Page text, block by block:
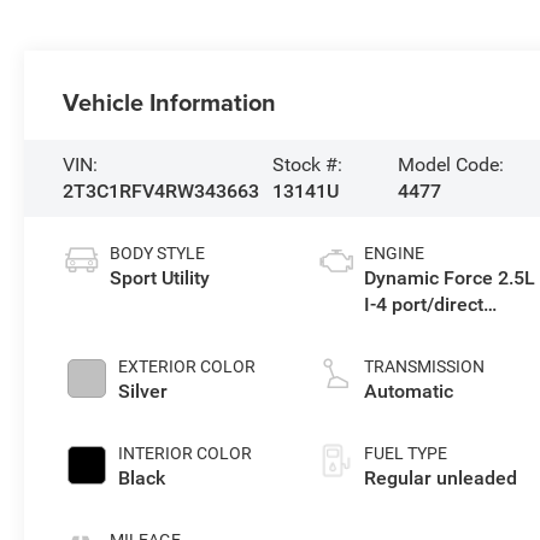
Vehicle Information
VIN:
2T3C1RFV4RW343663
Stock #:
13141U
Model Code:
4477
BODY STYLE
Sport Utility
EXTERIOR COLOR
Silver
INTERIOR COLOR
Black
ENGINE
Dynamic Force 2.5L
I-4 port/direct
VVT-i variable valve
control, regular
TRANSMISSION
Automatic
FUEL TYPE
Regular unleaded